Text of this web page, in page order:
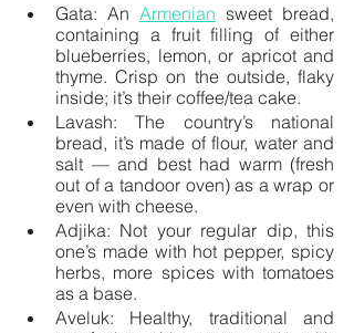
Gata: An Armenian sweet bread,
containing a fruit filling of either
blueberries, lemon, or apricot and
thyme. Crisp on the outside, flaky
inside; it’s their coffee/tea cake.
Lavash: The country’s national
bread, it’s made of flour, water and
salt — and best had warm (fresh
out of a tandoor oven) as a wrap or
even with cheese.
Adjika: Not your regular dip, this
one’s made with hot pepper, spicy
herbs, more spices with tomatoes
as a base.
Aveluk: Healthy, traditional and